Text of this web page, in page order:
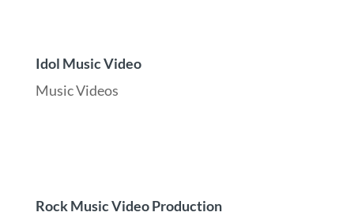
Idol Music Video
Music Videos
Rock Music Video Production